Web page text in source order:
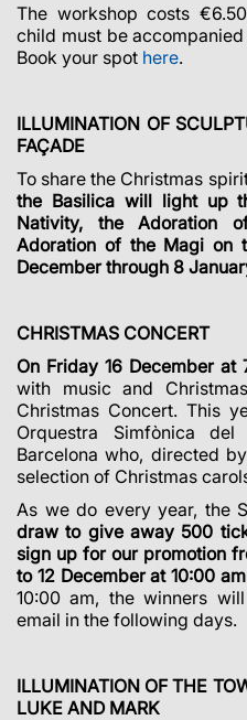
The workshop costs
child must be
Book your spot here.
ILLUMINATION OF
FAÇADE
To share the Christmas
the Basilica will light up
Nativity, the Adoration
Adoration of the Magi on
December through 8
CHRISTMAS CONCERT
On Friday 16 December at
with music and
Christmas Concert. This
Orquestra Simfònica
Barcelona who, directed
selection of Christmas
As we do every year, the
draw to give away 500
sign up for our promotion
to 12 December at 10:00 am
10:00 am, the winners
email in the following days.
ILLUMINATION OF THE
LUKE AND MARK